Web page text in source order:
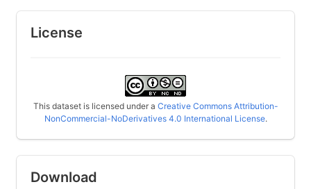
License
This dataset is licensed under a Creative Commons Attribution-
NonCommercial-NoDerivatives 4.0 International License.
Download